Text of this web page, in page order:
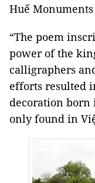
Huế
“The poem
power of the
calligraphers
efforts resulted
decoration born
only found in